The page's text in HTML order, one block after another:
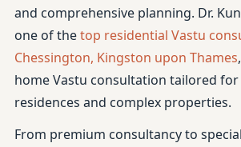
and comprehensive planning. Dr.
one of thetop residential Vastu
Chessington, Kingston upon Thames
home Vastu consultation tailored
residences and complex properties.
From premium consultancy to